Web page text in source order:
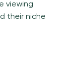
viewing
their niche